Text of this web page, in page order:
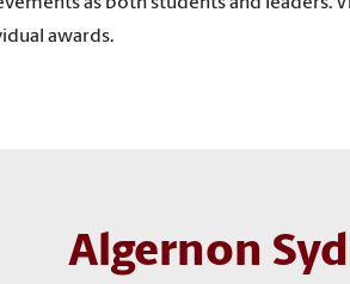
awards.
Algernon